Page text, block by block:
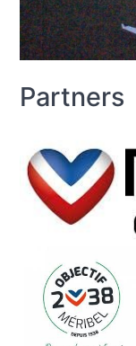
Partners